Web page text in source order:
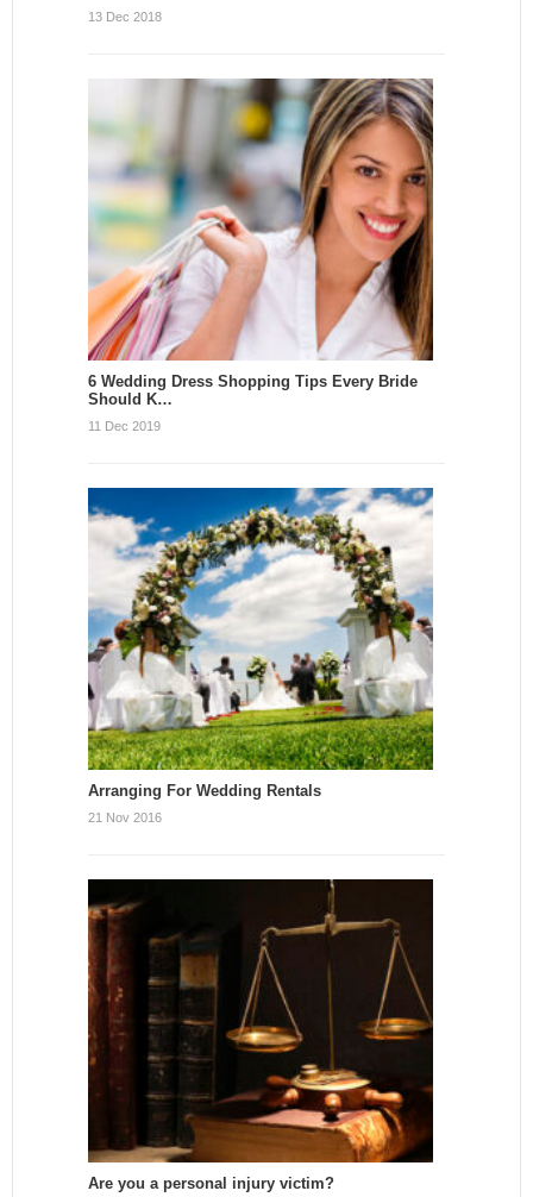
13 Dec 2018
6 Wedding Dress Shopping Tips Every Bride
Should K…
11 Dec 2019
Arranging For Wedding Rentals
21 Nov 2016
Are you a personal injury victim?